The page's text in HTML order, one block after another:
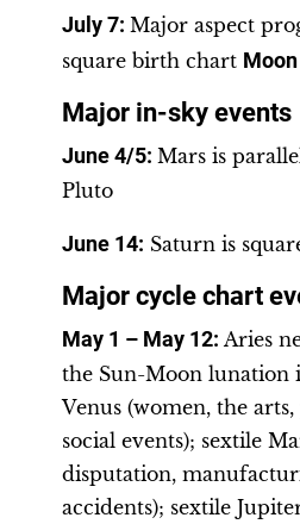
July 7: Major aspect
square birth chart Moon
Major in-sky events
June 4/5: Mars is
Pluto
June 14: Saturn is
Major cycle chart
May 1 – May 12: Aries
the Sun-Moon lunation
Venus (women, the
social events); sextile
disputation,
accidents); sextile